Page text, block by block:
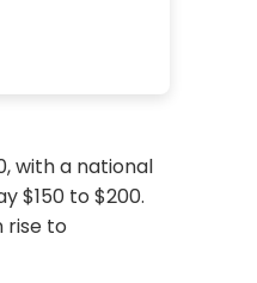
with a national
$150 to $200.
rise to